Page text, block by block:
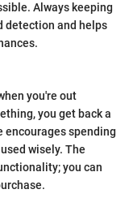
Always keeping
detection and helps
you're out
you get back a
spending
wisely. The
you can